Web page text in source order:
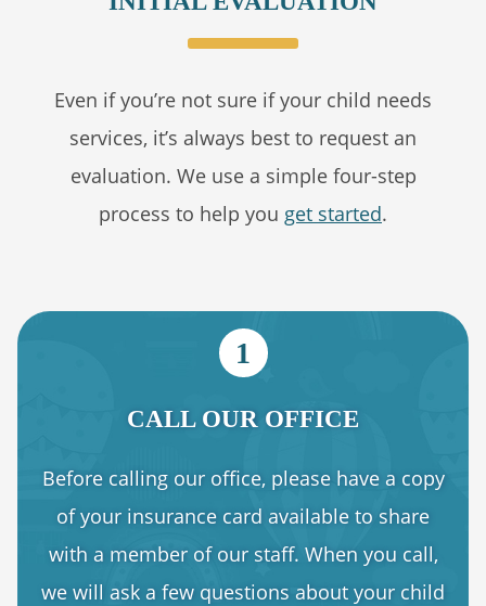
Even if you’re not sure if your child needs
services, it’s always best to request an
evaluation. We use a simple four-step
process to help you get started.
1
CALL OUR OFFICE
Before calling our office, please have a copy
of your insurance card available to share
with a member of our staff. When you call,
we will ask a few questions about your child